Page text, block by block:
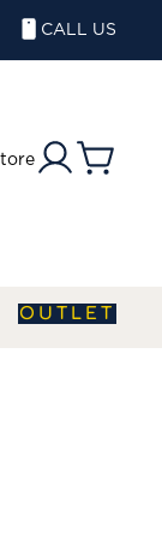
CALL US
OUTLET